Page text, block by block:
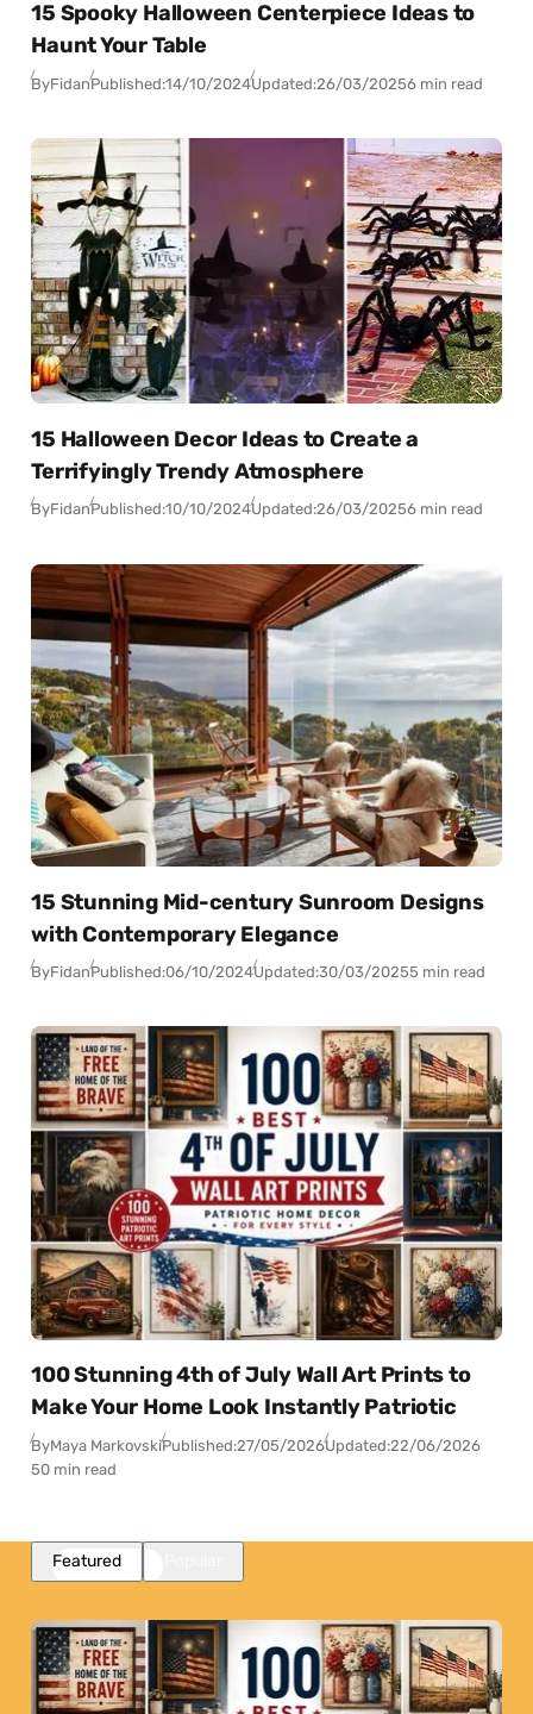
15 Spooky Halloween Centerpiece Ideas to
Haunt Your Table
ByFidanPublished:14/10/2024Updated:26/03/20256 min read
15 Halloween Decor Ideas to Create a
Terrifyingly Trendy Atmosphere
ByFidanPublished:10/10/2024Updated:26/03/20256 min read
15 Stunning Mid-century Sunroom Designs
with Contemporary Elegance
ByFidanPublished:06/10/2024Updated:30/03/20255 min read
100 Stunning 4th of July Wall Art Prints to
Make Your Home Look Instantly Patriotic
ByMaya MarkovskiPublished:27/05/2026Updated:22/06/2026
50 min read
Featured